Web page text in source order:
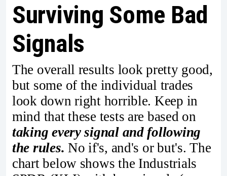
Surviving Some Bad
Signals
The overall results look pretty good,
but some of the individual trades
look down right horrible. Keep in
mind that these tests are based on
taking every signal and following
the rules. No if's, and's or but's. The
chart below shows the Industrials